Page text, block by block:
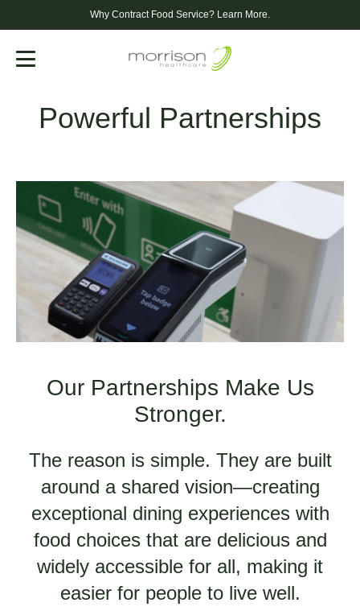
Why Contract Food Service? Learn More.
Menu
Powerful Partnerships
Our Partnerships Make Us
Stronger.
The reason is simple. They are built
around a shared vision—creating
exceptional dining experiences with
food choices that are delicious and
widely accessible for all, making it
easier for people to live well.